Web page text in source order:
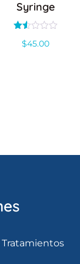
Syringe
con
$45.00